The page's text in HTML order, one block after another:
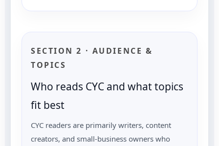
SECTION 2 · AUDIENCE &
TOPICS
Who reads CYC and what topics
fit best
CYC readers are primarily writers, content
creators, and small-business owners who